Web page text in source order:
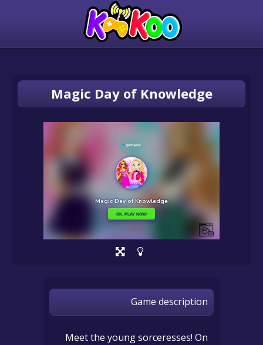
Magic Day of Knowledge
Game description
Meet the young sorceresses! On